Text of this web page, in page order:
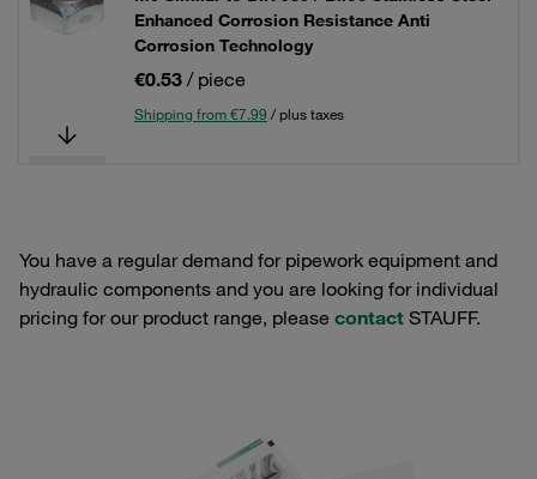
Enhanced Corrosion Resistance Anti
Corrosion Technology
€0.53 / piece
Shipping from €7.99 / plus taxes
You have a regular demand for pipework equipment and
hydraulic components and you are looking for individual
pricing for our product range, please contact STAUFF.